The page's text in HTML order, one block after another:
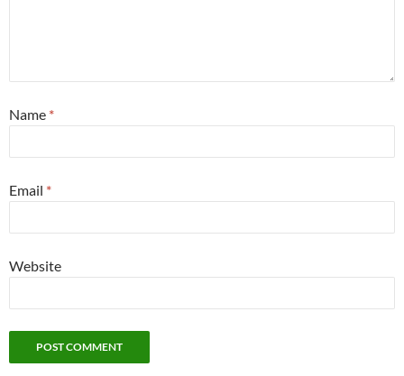
Name *
Email *
Website